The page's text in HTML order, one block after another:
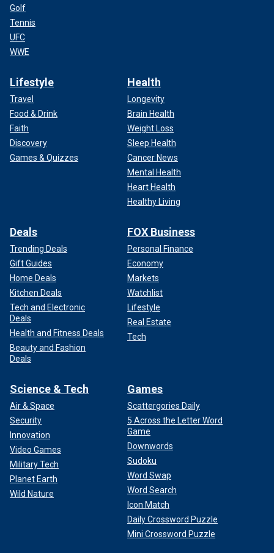
Golf
Tennis
UFC
WWE
Lifestyle
Travel
Food & Drink
Faith
Discovery
Games & Quizzes
Health
Longevity
Brain Health
Weight Loss
Sleep Health
Cancer News
Mental Health
Heart Health
Healthy Living
Deals
Trending Deals
Gift Guides
Home Deals
Kitchen Deals
Tech and Electronic
Deals
Health and Fitness Deals
Beauty and Fashion
Deals
FOX Business
Personal Finance
Economy
Markets
Watchlist
Lifestyle
Real Estate
Tech
Science & Tech
Air & Space
Security
Innovation
Video Games
Military Tech
Planet Earth
Wild Nature
Games
Scattergories Daily
5 Across the Letter Word
Game
Downwords
Sudoku
Word Swap
Word Search
Icon Match
Daily Crossword Puzzle
Mini Crossword Puzzle